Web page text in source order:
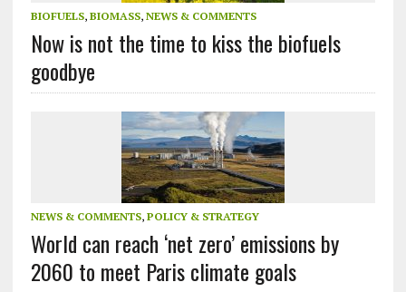
BIOFUELS, BIOMASS, NEWS & COMMENTS
Now is not the time to kiss the biofuels
goodbye
NEWS & COMMENTS, POLICY & STRATEGY
World can reach ‘net zero’ emissions by
2060 to meet Paris climate goals